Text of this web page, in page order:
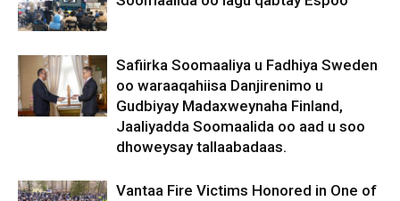
Safiirka Soomaaliya u Fadhiya Sweden
oo waraaqahiisa Danjirenimo u
Gudbiyay Madaxweynaha Finland,
Jaaliyadda Soomaalida oo aad u soo
dhoweysay tallaabadaas.
Vantaa Fire Victims Honored in One of